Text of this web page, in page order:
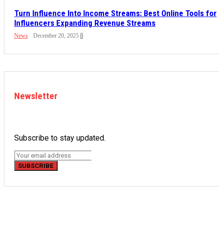
Turn Influence Into Income Streams: Best Online Tools for
Influencers Expanding Revenue Streams
News December 20, 2025 0
Newsletter
Subscribe to stay updated.
SUBSCRIBE